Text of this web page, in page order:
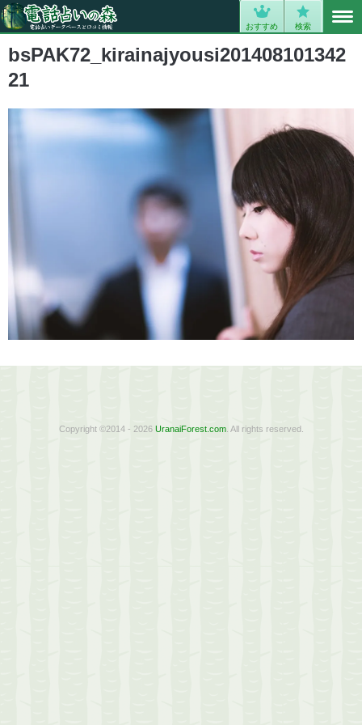
おすすめ 検索
bsPAK72_kirainajyousi201408101342
21
Copyright ©2014 - 2026 UranaiForest.com. All rights reserved.